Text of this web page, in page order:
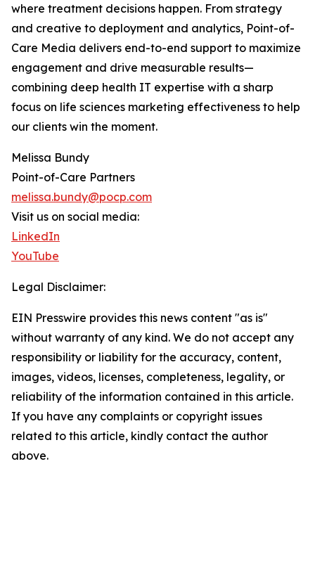
where treatment decisions happen. From strategy
and creative to deployment and analytics, Point-of-
Care Media delivers end-to-end support to maximize
engagement and drive measurable results—
combining deep health IT expertise with a sharp
focus on life sciences marketing effectiveness to help
our clients win the moment.
Melissa Bundy
Point-of-Care Partners
melissa.bundy@pocp.com
Visit us on social media:
LinkedIn
YouTube
Legal Disclaimer:
EIN Presswire provides this news content "as is"
without warranty of any kind. We do not accept any
responsibility or liability for the accuracy, content,
images, videos, licenses, completeness, legality, or
reliability of the information contained in this article.
If you have any complaints or copyright issues
related to this article, kindly contact the author
above.